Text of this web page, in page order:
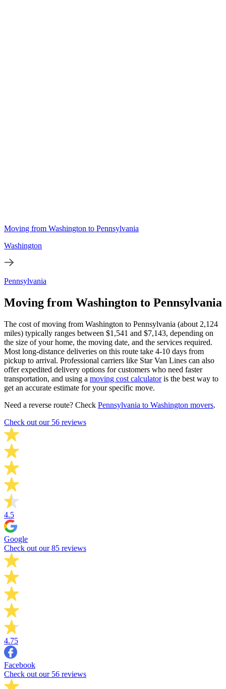
Moving from Washington to Pennsylvania
Washington
Pennsylvania
Moving from Washington to Pennsylvania
The cost of moving from Washington to Pennsylvania (about 2,124
miles) typically ranges between $1,541 and $7,143, depending on
the size of your home, the moving date, and the services required.
Most long-distance deliveries on this route take 4-10 days from
pickup to arrival. Professional carriers like Star Van Lines can also
offer expedited delivery options for customers who need faster
transportation, and using a moving cost calculatoris the best way to
get an accurate estimate for your specific move.
Need a reverse route? Check Pennsylvania to Washington movers.
Check out our 56 reviews
4.5
Google
Check out our 85 reviews
4.75
Facebook
Check out our 56 reviews